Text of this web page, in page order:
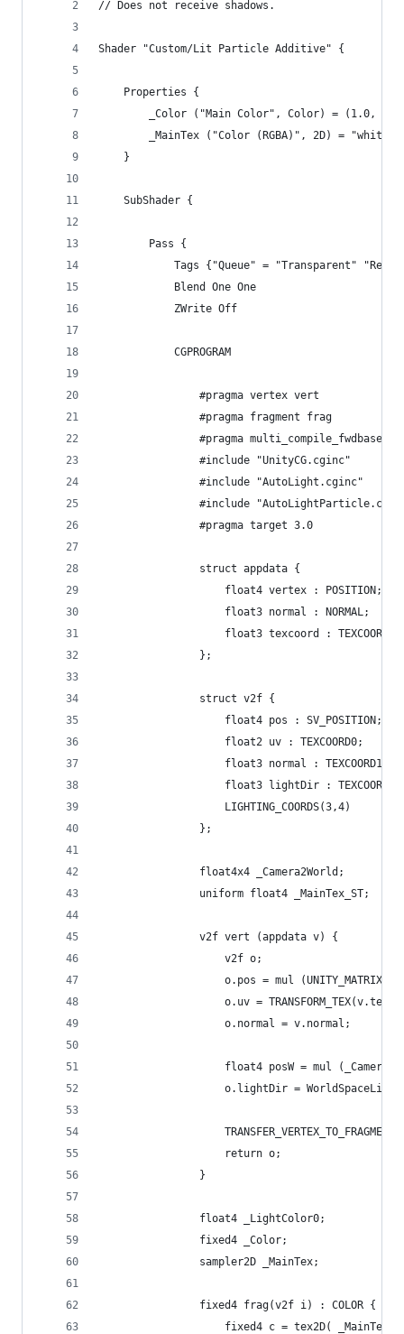
// Does not receive shadows.
Shader "Custom/Lit Particle Additive" {
	Properties {
_Color ("Main Color", Color) = (1.0,
_MainTex ("Color (RGBA)", 2D) = "white"
	}
	SubShader {
		Pass {
Tags {"Queue" = "Transparent"
			Blend One One
			ZWrite Off
			CGPROGRAM
				#pragma vertex vert
				#pragma fragment frag
				#pragma multi_compile_fwdbase
				#include "UnityCG.cginc"
				#include "AutoLight.cginc"
#include
				#pragma target 3.0
				struct appdata {
					float4 vertex : POSITION;
					float3 normal : NORMAL;
					float3 texcoord : TEXCOORD0;
				};
				struct v2f {
					float4 pos : SV_POSITION;
					float2 uv : TEXCOORD0;
					float3 normal : TEXCOORD1;
					float3 lightDir : TEXCOORD2;
					LIGHTING_COORDS(3,4)
				};
				float4x4 _Camera2World;
				uniform float4 _MainTex_ST;
				v2f vert (appdata v) {
					v2f o;
o.pos = mul
o.uv =
					o.normal = v.normal;
float4 posW = mul
o.lightDir =
					return o;
				}
				float4 _LightColor0;
				fixed4 _Color;
				sampler2D _MainTex;
				fixed4 frag(v2f i) : COLOR {
fixed4 c = tex2D(